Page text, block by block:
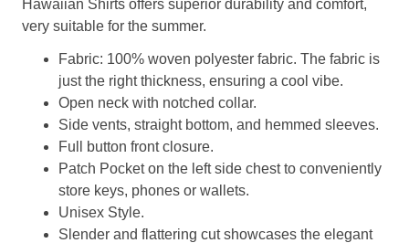
Hawaiian Shirts offers superior durability and comfort,
very suitable for the summer.
Fabric: 100% woven polyester fabric. The fabric is
just the right thickness, ensuring a cool vibe.
Open neck with notched collar.
Side vents, straight bottom, and hemmed sleeves.
Full button front closure.
Patch Pocket on the left side chest to conveniently
store keys, phones or wallets.
Unisex Style.
Slender and flattering cut showcases the elegant